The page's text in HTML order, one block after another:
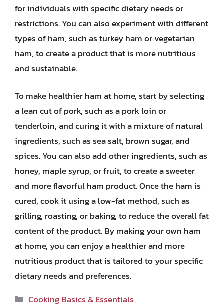
for individuals with specific dietary needs or
restrictions. You can also experiment with different
types of ham, such as turkey ham or vegetarian
ham, to create a product that is more nutritious
and sustainable.
To make healthier ham at home, start by selecting
a lean cut of pork, such as a pork loin or
tenderloin, and curing it with a mixture of natural
ingredients, such as sea salt, brown sugar, and
spices. You can also add other ingredients, such as
honey, maple syrup, or fruit, to create a sweeter
and more flavorful ham product. Once the ham is
cured, cook it using a low-fat method, such as
grilling, roasting, or baking, to reduce the overall fat
content of the product. By making your own ham
at home, you can enjoy a healthier and more
nutritious product that is tailored to your specific
dietary needs and preferences.
Categories
Cooking Basics & Essentials